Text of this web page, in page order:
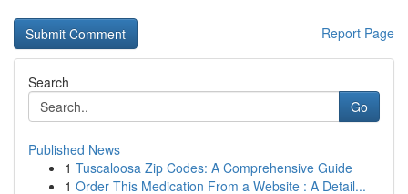
Report Page
Search
Go
Published News
1 Tuscaloosa Zip Codes: A Comprehensive Guide
1 Order This Medication From a Website : A Detail...